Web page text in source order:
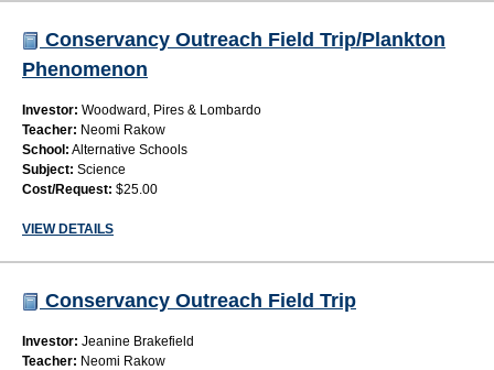
Conservancy Outreach Field Trip/Plankton
Phenomenon
Investor: Woodward, Pires & Lombardo
Teacher: Neomi Rakow
School: Alternative Schools
Subject: Science
Cost/Request: $25.00
VIEW DETAILS
Conservancy Outreach Field Trip
Investor: Jeanine Brakefield
Teacher: Neomi Rakow